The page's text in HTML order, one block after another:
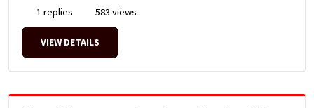
1 replies
583 views
VIEW DETAILS